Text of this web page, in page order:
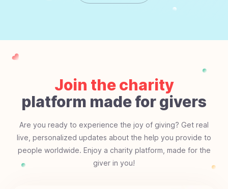
Join the charity
platform made for givers
Are you ready to experience the joy of giving? Get real
live, personalized updates about the help you provide to
people worldwide. Enjoy a charity platform, made for the
giver in you!